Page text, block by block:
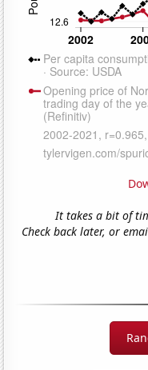
It takes a bit of
Check back later, or